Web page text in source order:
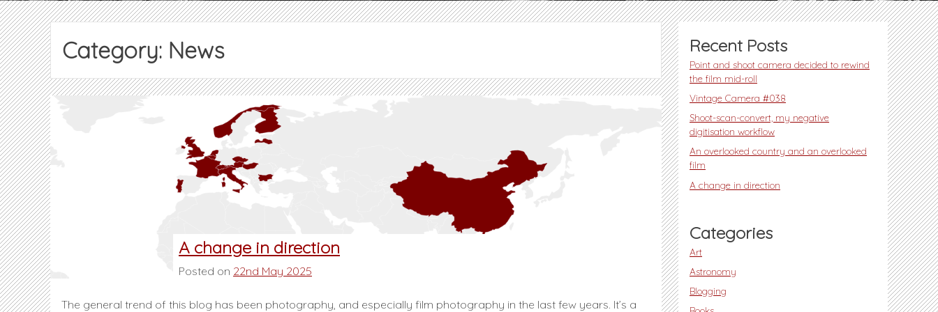
Category: News
A change in direction
Posted on 22nd May 2025
The general trend of this blog has been photography, and especially film photography in the last few years. It’s a
Recent Posts
Point and shoot camera decided to rewind
the film mid-roll
Vintage Camera #038
Shoot-scan-convert, my negative
digitisation workflow
An overlooked country and an overlooked
film
A change in direction
Categories
Art
Astronomy
Blogging